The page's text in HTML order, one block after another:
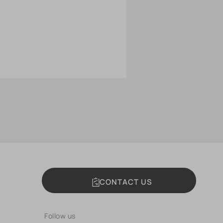
CONTACT US
Follow us